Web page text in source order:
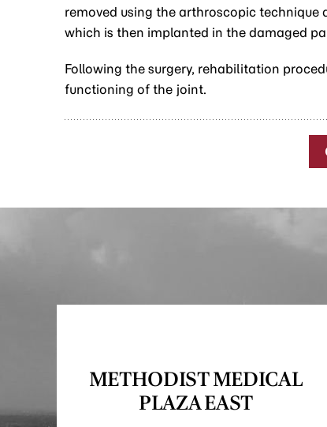
removed using the arthroscopic
which is then implanted in the damaged
Following the surgery, rehabilitation
functioning of the joint.
METHODIST MEDICAL
PLAZA EAST